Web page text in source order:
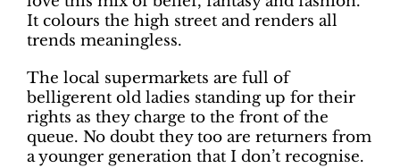
It colours the high street and renders all
trends meaningless.
The local supermarkets are full of
belligerent old ladies standing up for their
rights as they charge to the front of the
queue. No doubt they too are returners from
a younger generation that I don’t recognise.